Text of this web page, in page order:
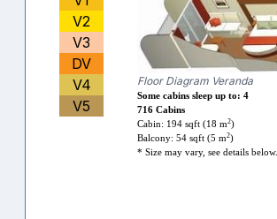
V2
V3
DV
V4
V5
Floor Diagram Veranda
Some cabins sleep up to: 4
716 Cabins
Cabin: 194 sqft (18 m2)
Balcony: 54 sqft (5 m2)
* Size may vary, see details below.